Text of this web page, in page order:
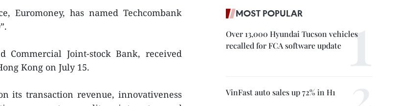
Euromoney, has named Techcombank
Commercial Joint-stock Bank, received
Kong on July 15.
its transaction revenue, innovativeness
MOST POPULAR
Over 13,000 Hyundai Tucson vehicles
recalled for FCA software update
VinFast auto sales up 72% in H1